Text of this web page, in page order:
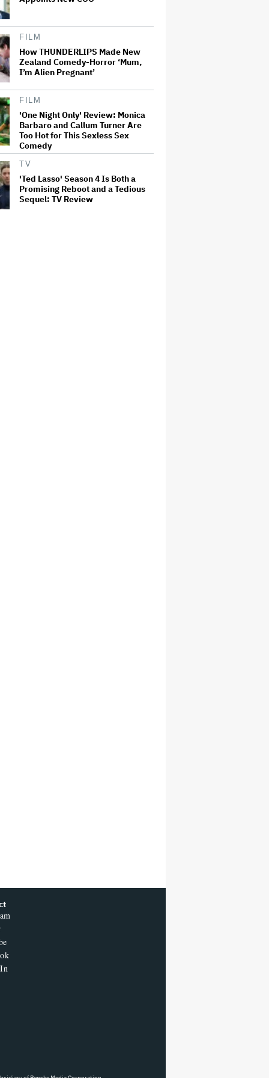
FILM
How THUNDERLIPS Made New
Zealand Comedy-Horror ‘Mum,
I’m Alien Pregnant’
FILM
'One Night Only' Review: Monica
Barbaro and Callum Turner Are
Too Hot for This Sexless Sex
Comedy
TV
'Ted Lasso' Season 4 Is Both a
Promising Reboot and a Tedious
Sequel: TV Review